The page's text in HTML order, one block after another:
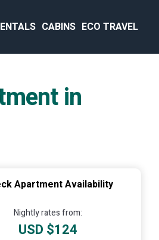
CABINS ECO TRAVEL
in
Apartment Availability
Nightly rates from:
USD $124